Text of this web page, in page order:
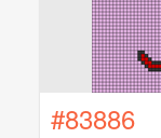
#83886